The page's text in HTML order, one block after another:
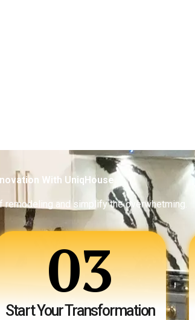
With UniqHouse
and simplify the overwhetming.
03
Start Your Transformation